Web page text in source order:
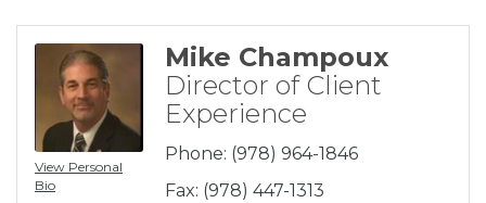
View Personal
Bio
Mike Champoux
Director of Client
Experience
Phone: (978) 964-1846
Fax: (978) 447-1313